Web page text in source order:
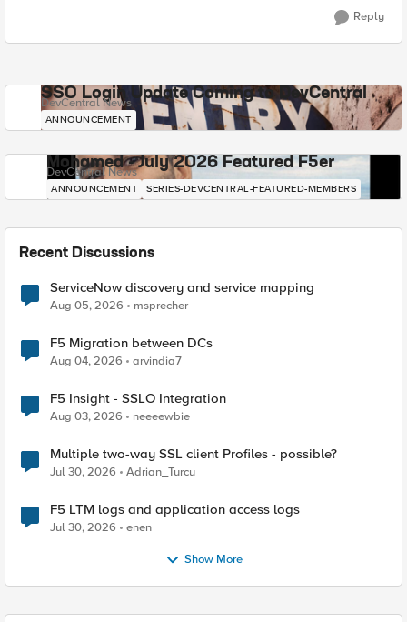
Reply
SSO Login Update Coming to DevCentral
DevCentral News
ANNOUNCEMENT
Mohamed - July 2026 Featured F5er
DevCentral News
ANNOUNCEMENT SERIES-DEVCENTRAL-FEATURED-MEMBERS
Recent Discussions
ServiceNow discovery and service mapping
Aug 05, 2026 msprecher
F5 Migration between DCs
Aug 04, 2026 arvindia7
F5 Insight - SSLO Integration
Aug 03, 2026 neeeewbie
Multiple two-way SSL client Profiles - possible?
Jul 30, 2026 Adrian_Turcu
F5 LTM logs and application access logs
Jul 30, 2026 enen
Show More